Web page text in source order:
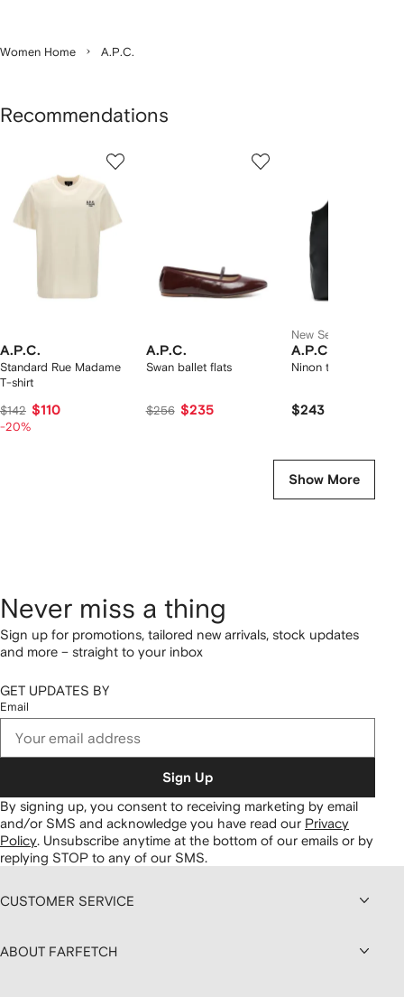
Women Home A.P.C.
Recommendations
A.P.C.
Standard Rue Madame
T-shirt
$142 $110
-20%
A.P.C.
Swan ballet flats
$256 $235
New Season
A.P.C.
Ninon tote bag
$243
Show More
Never miss a thing
Sign up for promotions, tailored new arrivals, stock updates
and more – straight to your inbox
GET UPDATES BY
Email
Sign Up
By signing up, you consent to receiving marketing by email
and/or SMS and acknowledge you have read our Privacy
Policy. Unsubscribe anytime at the bottom of our emails or by
replying STOP to any of our SMS.
CUSTOMER SERVICE
ABOUT FARFETCH